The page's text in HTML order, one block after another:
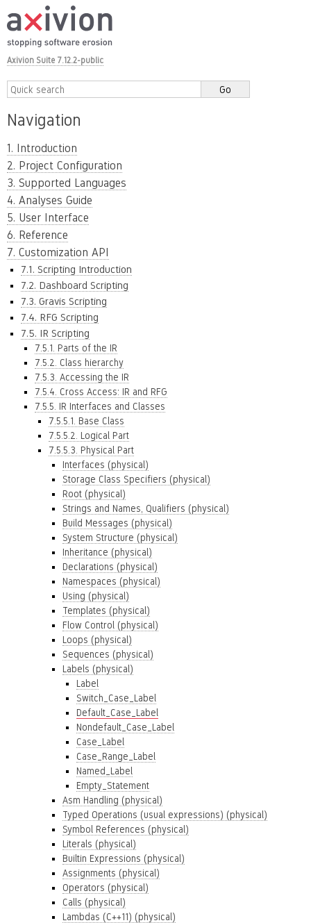
Axivion Suite 7.12.2-public
Navigation
1. Introduction
2. Project Configuration
3. Supported Languages
4. Analyses Guide
5. User Interface
6. Reference
7. Customization API
7.1. Scripting Introduction
7.2. Dashboard Scripting
7.3. Gravis Scripting
7.4. RFG Scripting
7.5. IR Scripting
7.5.1. Parts of the IR
7.5.2. Class hierarchy
7.5.3. Accessing the IR
7.5.4. Cross Access: IR and RFG
7.5.5. IR Interfaces and Classes
7.5.5.1. Base Class
7.5.5.2. Logical Part
7.5.5.3. Physical Part
Interfaces (physical)
Storage Class Specifiers (physical)
Root (physical)
Strings and Names, Qualifiers (physical)
Build Messages (physical)
System Structure (physical)
Inheritance (physical)
Declarations (physical)
Namespaces (physical)
Using (physical)
Templates (physical)
Flow Control (physical)
Loops (physical)
Sequences (physical)
Labels (physical)
Label
Switch_Case_Label
Default_Case_Label
Nondefault_Case_Label
Case_Label
Case_Range_Label
Named_Label
Empty_Statement
Asm Handling (physical)
Typed Operations (usual expressions) (physical)
Symbol References (physical)
Literals (physical)
Builtin Expressions (physical)
Assignments (physical)
Operators (physical)
Calls (physical)
Lambdas (C++11) (physical)